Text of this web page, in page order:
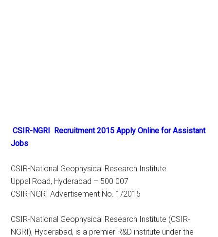
CSIR-NGRI Recruitment 2015 Apply Online for Assistant
Jobs
CSIR-National Geophysical Research Institute
Uppal Road, Hyderabad – 500 007
CSIR-NGRI Advertisement No. 1/2015
CSIR-National Geophysical Research Institute (CSIR-
NGRI), Hyderabad, is a premier R&D institute under the